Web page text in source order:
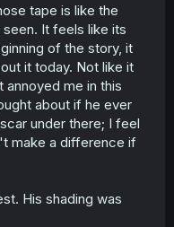
tape is like the
It feels like its
of the story, it
it today. Not like it
annoyed me in this
about if he ever
under there; I feel
make a difference if
His shading was